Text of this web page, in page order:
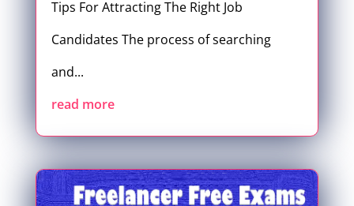
Tips For Attracting The Right Job
Candidates The process of searching
and...
read more